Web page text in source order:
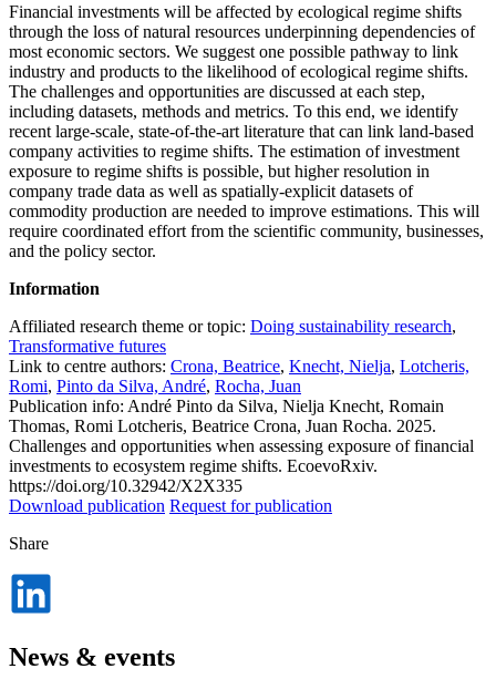
Financial investments will be affected by ecological regime shifts
through the loss of natural resources underpinning dependencies of
most economic sectors. We suggest one possible pathway to link
industry and products to the likelihood of ecological regime shifts.
The challenges and opportunities are discussed at each step,
including datasets, methods and metrics. To this end, we identify
recent large-scale, state-of-the-art literature that can link land-based
company activities to regime shifts. The estimation of investment
exposure to regime shifts is possible, but higher resolution in
company trade data as well as spatially-explicit datasets of
commodity production are needed to improve estimations. This will
require coordinated effort from the scientific community, businesses,
and the policy sector.
Information
Affiliated research theme or topic: Doing sustainability research,
Transformative futures
Link to centre authors: Crona, Beatrice, Knecht, Nielja, Lotcheris,
Romi, Pinto da Silva, André, Rocha, Juan
Publication info: André Pinto da Silva, Nielja Knecht, Romain
Thomas, Romi Lotcheris, Beatrice Crona, Juan Rocha. 2025.
Challenges and opportunities when assessing exposure of financial
investments to ecosystem regime shifts. EcoevoRxiv.
https://doi.org/10.32942/X2X335
Download publication Request for publication
Share
News & events